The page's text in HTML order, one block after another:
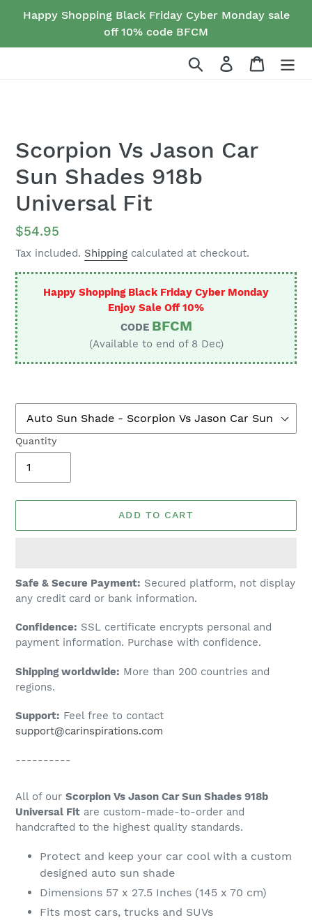
Happy Shopping Black Friday Cyber Monday sale
off 10% code BFCM
Search Log in Cart
Scorpion Vs Jason Car
Sun Shades 918b
Universal Fit
Regular
price
$54.95
Tax included. Shipping calculated at checkout.
Happy Shopping Black Friday Cyber Monday
Enjoy Sale Off 10%
CODE BFCM
(Available to end of 8 Dec)
Quantity
ADD TO CART
Adding
product
your
cart
Safe & Secure Payment: Secured platform, not display
any credit card or bank information.
Confidence: SSL certificate encrypts personal and
payment information. Purchase with confidence.
Shipping worldwide: More than 200 countries and
regions.
Support: Feel free to contact
support@carinspirations.com
----------
All of our Scorpion Vs Jason Car Sun Shades 918b
Universal Fit are custom-made-to-order and
handcrafted to the highest quality standards.
Protect and keep your car cool with a custom
designed auto sun shade
Dimensions 57 x 27.5 Inches (145 x 70 cm)
Fits most cars, trucks and SUVs